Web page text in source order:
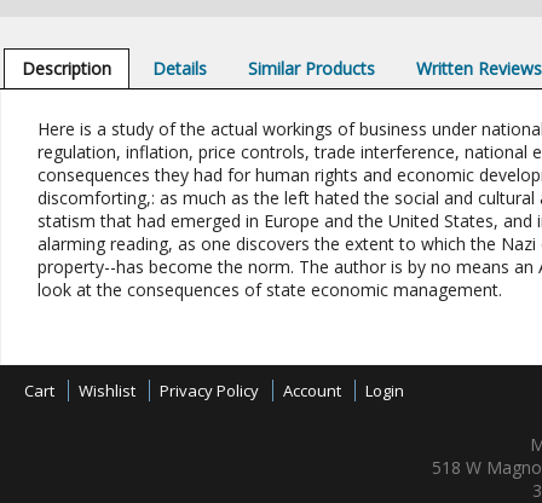
Description Details Similar Products Written Reviews
Here is a study of the actual workings of business under
regulation, inflation, price controls, trade interference, national
consequences they had for human rights and economic
discomforting,: as much as the left hated the social and
statism that had emerged in Europe and the United States,
alarming reading, as one discovers the extent to which the
property--has become the norm. The author is by no means
look at the consequences of state economic management.
Cart Wishlist Privacy Policy Account Login
518 W